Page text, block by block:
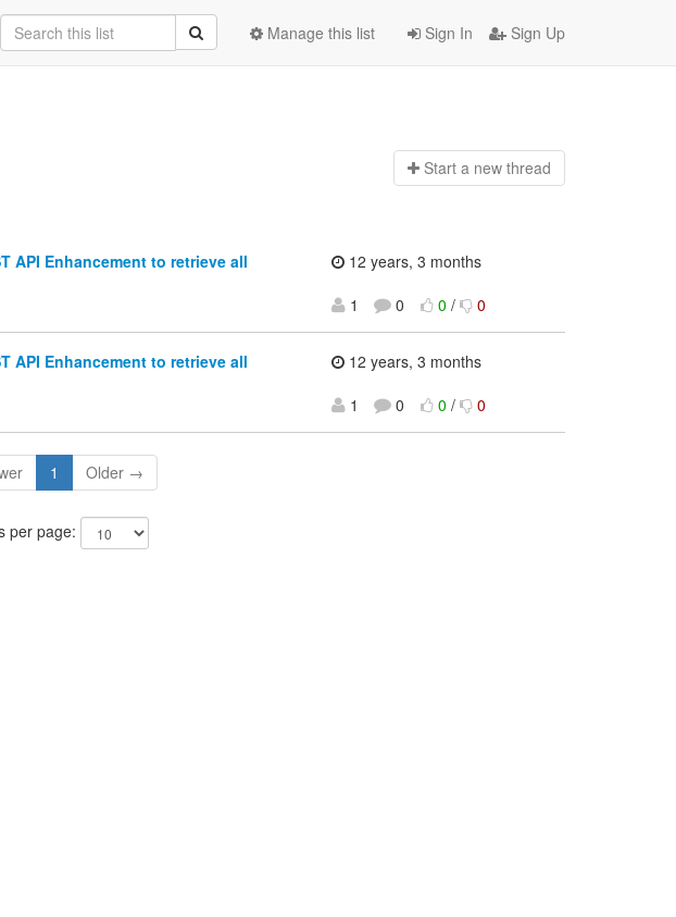
Sign In Sign Up
Manage this list
Start a new thread
API Enhancement to retrieve all
12 years, 3 months
1
0 0 / 0
API Enhancement to retrieve all
12 years, 3 months
1
0 0 / 0
1 Older →
per page: